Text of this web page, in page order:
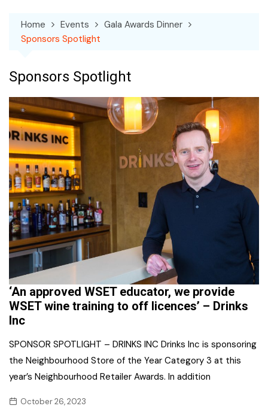
Home Events
Gala Awards Dinner
Sponsors Spotlight
Sponsors Spotlight
‘An approved WSET educator, we provide
WSET wine training to off licences’ – Drinks
Inc
SPONSOR SPOTLIGHT – DRINKS INC Drinks Inc is sponsoring
the Neighbourhood Store of the Year Category 3 at this
year’s Neighbourhood Retailer Awards. In addition
October 26, 2023